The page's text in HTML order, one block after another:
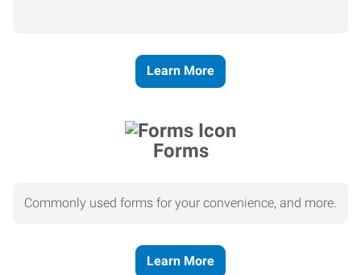
Learn More
Forms
Commonly used forms for your convenience, and more.
Learn More